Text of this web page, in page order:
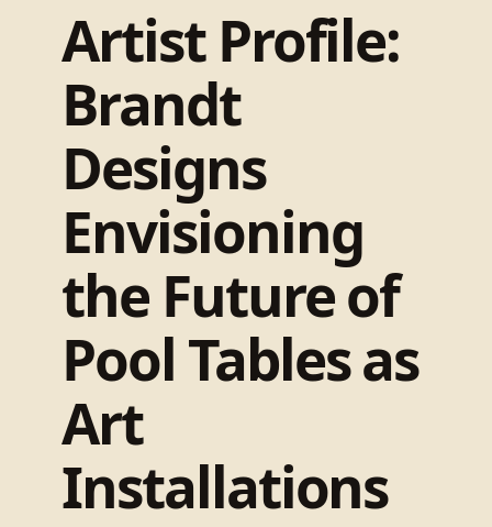
Artist Profile:
Brandt
Designs
Envisioning
the Future of
Pool Tables as
Art
Installations